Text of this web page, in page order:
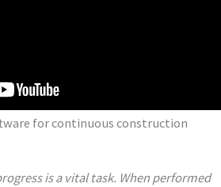
for continuous construction
is a vital task. When performed